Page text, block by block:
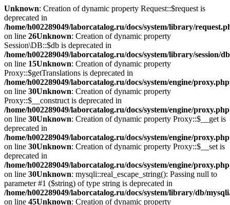
Unknown: Creation of dynamic property Request::$request is
deprecated in
/home/h002289049/laborcatalog.ru/docs/system/library/
on line 26Unknown: Creation of dynamic property
Session\DB::$db is deprecated in
/home/h002289049/laborcatalog.ru/docs/system/library/session/
on line 15Unknown: Creation of dynamic property
Proxy::$getTranslations is deprecated in
/home/h002289049/laborcatalog.ru/docs/system/engine/proxy.php
on line 30Unknown: Creation of dynamic property
Proxy::$__construct is deprecated in
/home/h002289049/laborcatalog.ru/docs/system/engine/proxy.php
on line 30Unknown: Creation of dynamic property Proxy::$__get is
deprecated in
/home/h002289049/laborcatalog.ru/docs/system/engine/proxy.php
on line 30Unknown: Creation of dynamic property Proxy::$__set is
deprecated in
/home/h002289049/laborcatalog.ru/docs/system/engine/proxy.php
on line 30Unknown: mysqli::real_escape_string(): Passing null to
parameter #1 ($string) of type string is deprecated in
/home/h002289049/laborcatalog.ru/docs/system/library/db/
on line 45Unknown: Creation of dynamic property